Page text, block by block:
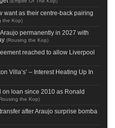
want as their centre-back pairing
the Kop)
permanently in 2027 with
(Rousing the Kop)
reached to allow Liverpool
Villa’s’ – Interest Heating Up In
loan since 2010 as Ronald
Rousing the Kop)
after Araujo surprise bomba